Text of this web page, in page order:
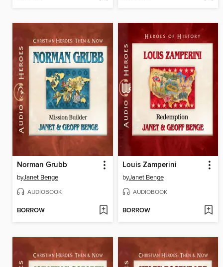
Norman Grubb
byJanet Benge
AUDIOBOOK
BORROW
Louis Zamperini
byJanet Benge
AUDIOBOOK
BORROW